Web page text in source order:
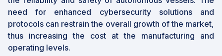
need for enhanced cybersecurity solutions and
protocols can restrain the overall growth of the market,
thus increasing the cost at the manufacturing and
operating levels.